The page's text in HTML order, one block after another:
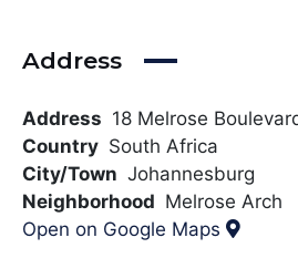
Address
Address 18 Melrose
Country South Africa
City/Town Johannesburg
Neighborhood Melrose Arch
Open on Google Maps